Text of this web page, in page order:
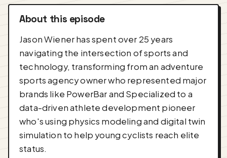
About this episode
Jason Wiener has spent over 25 years
navigating the intersection of sports and
technology, transforming from an adventure
sports agency owner who represented major
brands like PowerBar and Specialized to a
data-driven athlete development pioneer
who's using physics modeling and digital twin
simulation to help young cyclists reach elite
status.